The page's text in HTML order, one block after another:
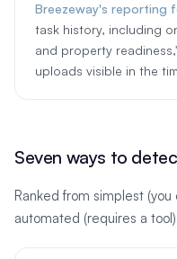
Breezeway's reporting
task history, including
and property
uploads visible in the
Seven ways to
Ranked from simplest
automated (requires a